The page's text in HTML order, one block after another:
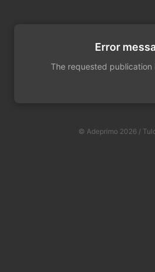
Error
The requested publication
© Adeprimo 2026 /